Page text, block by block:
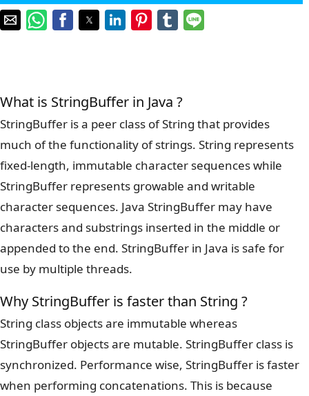
What is StringBuffer in Java ?
StringBuffer is a peer class of String that provides
much of the functionality of strings. String represents
fixed-length, immutable character sequences while
StringBuffer represents growable and writable
character sequences. Java StringBuffer may have
characters and substrings inserted in the middle or
appended to the end. StringBuffer in Java is safe for
use by multiple threads.
Why StringBuffer is faster than String ?
String class objects are immutable whereas
StringBuffer objects are mutable. StringBuffer class is
synchronized. Performance wise, StringBuffer is faster
when performing concatenations. This is because